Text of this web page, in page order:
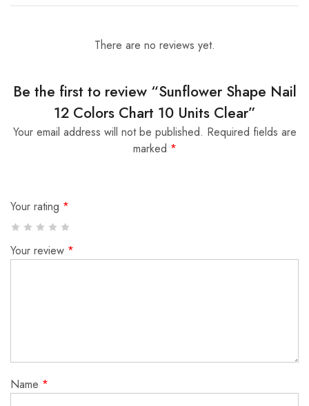
There are no reviews yet.
Be the first to review “Sunflower Shape Nail
12 Colors Chart 10 Units Clear”
Your email address will not be published. Required fields are
marked *
Your rating *
Your review *
Name *